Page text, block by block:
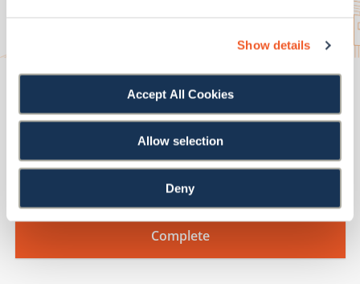
Show details
Accept All Cookies
Allow selection
Deny